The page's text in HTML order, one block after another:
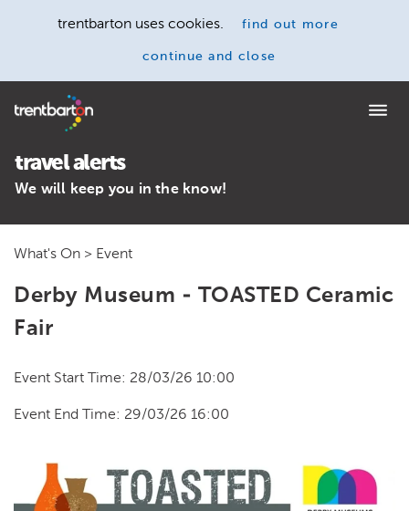
trentbarton uses cookies. find out more
continue and close
Home
travel alerts
We will keep you in the know!
What's On > Event
Derby Museum - TOASTED Ceramic
Fair
Event Start Time: 28/03/26 10:00
Event End Time: 29/03/26 16:00